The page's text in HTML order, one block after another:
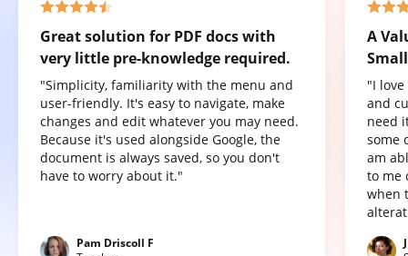
Great solution for PDF docs with
very little pre-knowledge required.
"Simplicity, familiarity with the menu and
user-friendly. It's easy to navigate, make
changes and edit whatever you may need.
Because it's used alongside Google, the
document is always saved, so you don't
have to worry about it."
Pam Driscoll F
A
"I
and
need
some
am
to me
when